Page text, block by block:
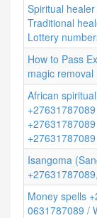
Spiritual
Traditional
Lottery
How to Pass
magic
African
+27631787089
Isangoma
Money spells
0631787089 /